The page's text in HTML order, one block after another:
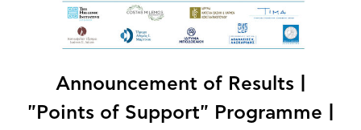
Announcement of Results |
"Points of Support" Programme |